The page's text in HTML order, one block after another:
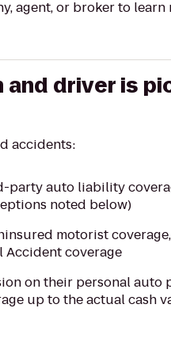
agent, or broker to learn
driver is
accidents:
party auto liability
noted below)
motorist
Accident coverage
on their personal auto
up to the actual cash